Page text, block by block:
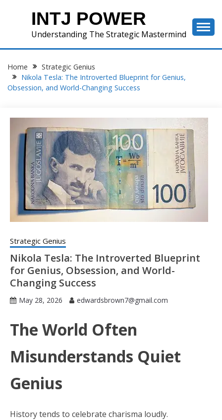
INTJ POWER
Understanding The Strategic Mastermind
Home
Strategic Genius
Nikola Tesla: The Introverted Blueprint for Genius,
Obsession, and World-Changing Success
Strategic Genius
Nikola Tesla: The Introverted Blueprint
for Genius, Obsession, and World-
Changing Success
May 28, 2026 edwardsbrown7@gmail.com
The World Often
Misunderstands Quiet
Genius
History tends to celebrate charisma loudly.